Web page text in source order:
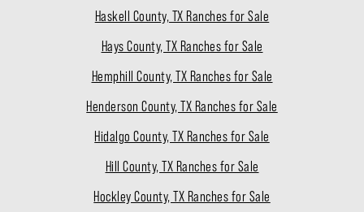
Haskell County, TX Ranches for Sale
Hays County, TX Ranches for Sale
Hemphill County, TX Ranches for Sale
Henderson County, TX Ranches for Sale
Hidalgo County, TX Ranches for Sale
Hill County, TX Ranches for Sale
Hockley County, TX Ranches for Sale